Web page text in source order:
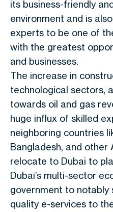
its business-friendly
environment and is
experts to be one of
with the greatest
and businesses.
The increase in
technological sectors,
towards oil and gas
huge influx of skilled
neighboring countries
Bangladesh, and other
relocate to Dubai to
Dubai’s multi-sector
government to
quality e-services to